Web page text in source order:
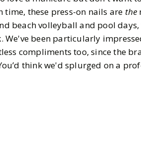
these press-on nails are the
beach volleyball and pool
We've been particularly
compliments too, since the
think we'd splurged on a